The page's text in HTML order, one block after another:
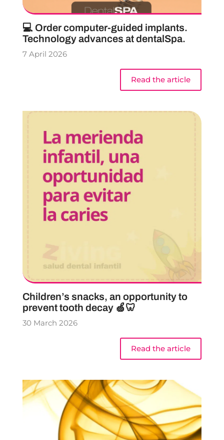
💻 Order computer-guided implants.
Technology advances at dentalSpa.
7 April 2026
Read the article
Children’s snacks, an opportunity to
prevent tooth decay 🍏🦷
30 March 2026
Read the article